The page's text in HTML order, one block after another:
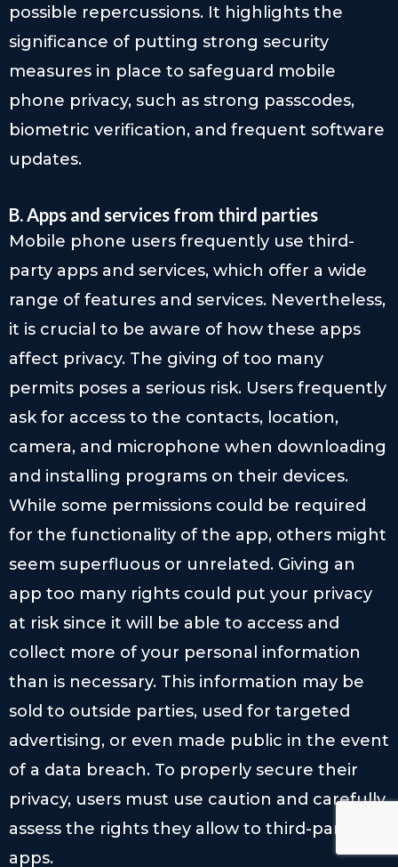
possible repercussions. It highlights the
significance of putting strong security
measures in place to safeguard mobile
phone privacy, such as strong passcodes,
biometric verification, and frequent software
updates.
B. Apps and services from third parties
Mobile phone users frequently use third-
party apps and services, which offer a wide
range of features and services. Nevertheless,
it is crucial to be aware of how these apps
affect privacy. The giving of too many
permits poses a serious risk. Users frequently
ask for access to the contacts, location,
camera, and microphone when downloading
and installing programs on their devices.
While some permissions could be required
for the functionality of the app, others might
seem superfluous or unrelated. Giving an
app too many rights could put your privacy
at risk since it will be able to access and
collect more of your personal information
than is necessary. This information may be
sold to outside parties, used for targeted
advertising, or even made public in the event
of a data breach. To properly secure their
privacy, users must use caution and carefully
assess the rights they allow to third-party
apps.